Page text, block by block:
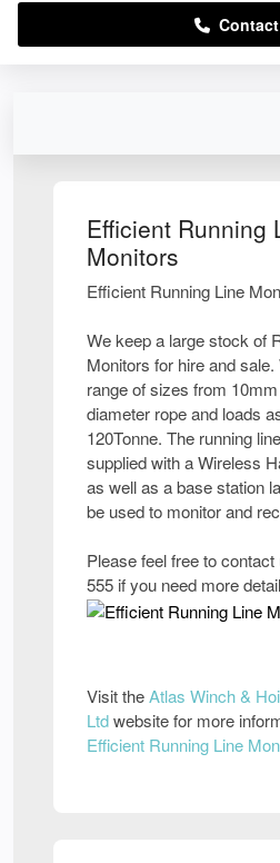
Efficient Running
Monitors
Efficient Running Line
We keep a large stock of
Monitors for hire and
range of sizes from
diameter rope and loads
120Tonne. The running
supplied with a Wireless
as well as a base station
be used to monitor and
Please feel free to
555 if you need more
Visit theAtlas Winch &
Ltdwebsite for more
Efficient Running Line